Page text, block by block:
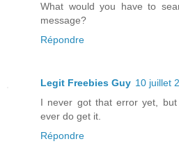
What would you have to
message?
Répondre
Legit Freebies Guy 10 juillet
I never got that error yet,
ever do get it.
Répondre